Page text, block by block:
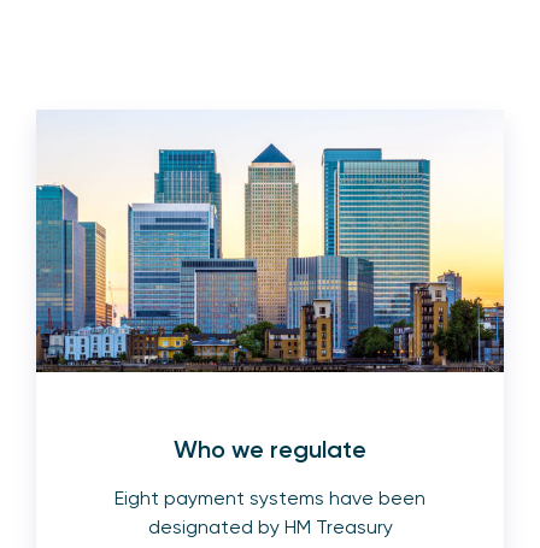
Who we regulate
Eight payment systems have been
designated by HM Treasury